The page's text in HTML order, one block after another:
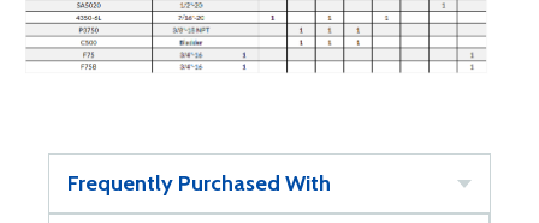
Frequently Purchased With